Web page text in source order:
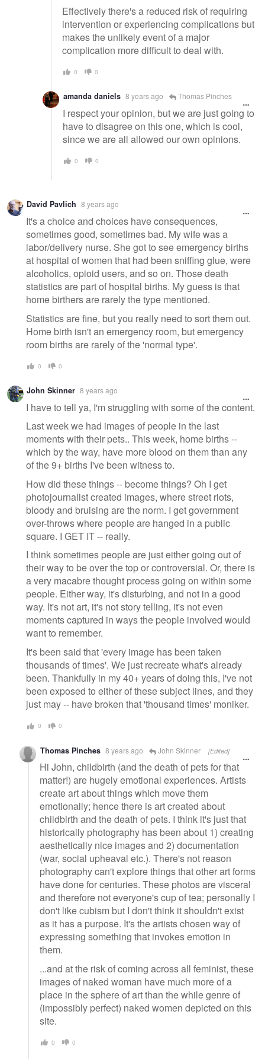
Effectively there's a reduced risk of requiring
intervention or experiencing complications but
makes the unlikely event of a major
complication more difficult to deal with.
0 0
amanda daniels 8 years ago Thomas Pinches
I respect your opinion, but we are just going to
have to disagree on this one, which is cool,
since we are all allowed our own opinions.
0 0
David Pavlich 8 years ago
It's a choice and choices have consequences,
sometimes good, sometimes bad. My wife was a
labor/delivery nurse. She got to see emergency births
at hospital of women that had been sniffing glue, were
alcoholics, opioid users, and so on. Those death
statistics are part of hospital births. My guess is that
home birthers are rarely the type mentioned.
Statistics are fine, but you really need to sort them out.
Home birth isn't an emergency room, but emergency
room births are rarely of the 'normal type'.
0 0
John Skinner 8 years ago
I have to tell ya, I'm struggling with some of the content.
Last week we had images of people in the last
moments with their pets.. This week, home births --
which by the way, have more blood on them than any
of the 9+ births I've been witness to.
How did these things -- become things? Oh I get
photojournalist created images, where street riots,
bloody and bruising are the norm. I get government
over-throws where people are hanged in a public
square. I GET IT -- really.
I think sometimes people are just either going out of
their way to be over the top or controversial. Or, there is
a very macabre thought process going on within some
people. Either way, it's disturbing, and not in a good
way. It's not art, it's not story telling, it's not even
moments captured in ways the people involved would
want to remember.
It's been said that 'every image has been taken
thousands of times'. We just recreate what's already
been. Thankfully in my 40+ years of doing this, I've not
been exposed to either of these subject lines, and they
just may -- have broken that 'thousand times' moniker.
0 0
Thomas Pinches 8 years ago John Skinner [Edited]
Hi John, childbirth (and the death of pets for that
matter!) are hugely emotional experiences. Artists
create art about things which move them
emotionally; hence there is art created about
childbirth and the death of pets. I think it's just that
historically photography has been about 1) creating
aesthetically nice images and 2) documentation
(war, social upheaval etc.). There's not reason
photography can't explore things that other art forms
have done for centuries. These photos are visceral
and therefore not everyone's cup of tea; personally I
don't like cubism but I don't think it shouldn't exist
as it has a purpose. It's the artists chosen way of
expressing something that invokes emotion in
them.
...and at the risk of coming across all feminist, these
images of naked woman have much more of a
place in the sphere of art than the while genre of
(impossibly perfect) naked women depicted on this
site.
0 0